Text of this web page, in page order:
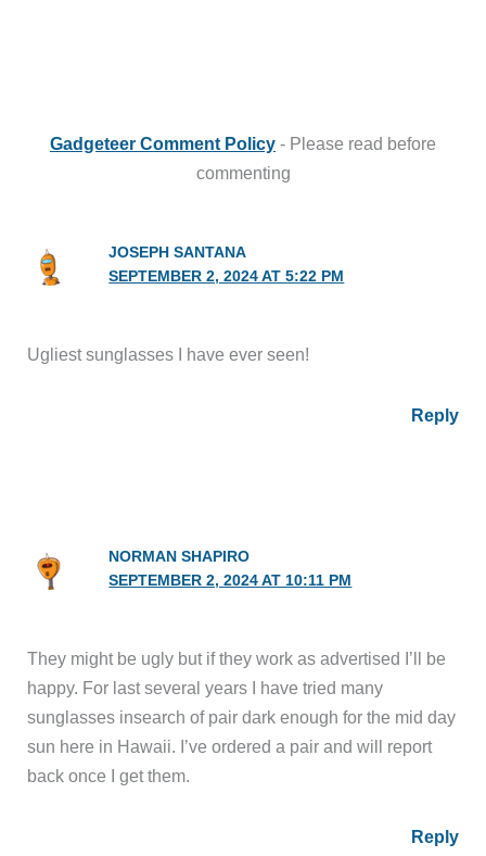
Gadgeteer Comment Policy - Please read before
commenting
JOSEPH SANTANA
SEPTEMBER 2, 2024 AT 5:22 PM
Ugliest sunglasses I have ever seen!
Reply
NORMAN SHAPIRO
SEPTEMBER 2, 2024 AT 10:11 PM
They might be ugly but if they work as advertised I’ll be
happy. For last several years I have tried many
sunglasses insearch of pair dark enough for the mid day
sun here in Hawaii. I’ve ordered a pair and will report
back once I get them.
Reply